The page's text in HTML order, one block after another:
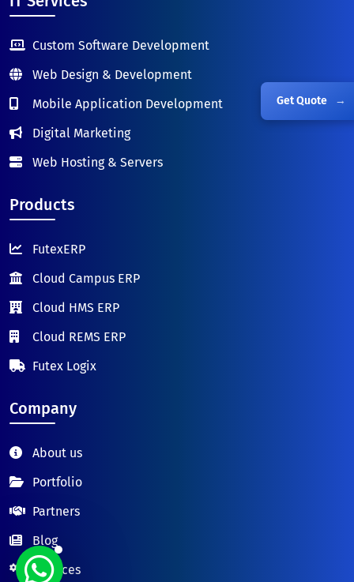
Get Quote →
Custom Software Development
Web Design & Development
Mobile Application Development
Digital Marketing
Web Hosting & Servers
Products
FutexERP
Cloud Campus ERP
Cloud HMS ERP
Cloud REMS ERP
Futex Logix
Company
About us
Portfolio
Partners
Blog
Services